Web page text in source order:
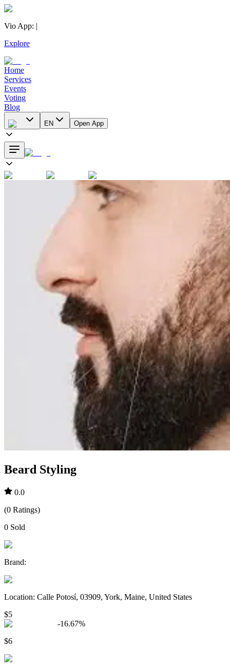
Vio App: |
Explore
Home
Services
Events
Voting
Blog
EN Open App
Beard Styling
0.0
(0 Ratings)
0 Sold
Brand:
Location: Calle Potosí, 03909, York, Maine, United States
$5
-16.67%
$6